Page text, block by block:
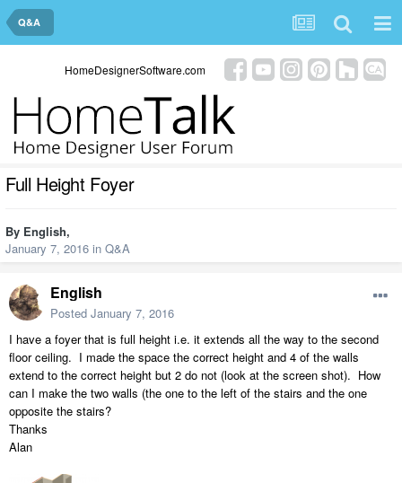
Q&A
HomeDesignerSoftware.com
Full Height Foyer
By English,
January 7, 2016 in Q&A
English
Posted January 7, 2016
I have a foyer that is full height i.e. it extends all the way to the second
floor ceiling. I made the space the correct height and 4 of the walls
extend to the correct height but 2 do not (look at the screen shot). How
can I make the two walls (the one to the left of the stairs and the one
opposite the stairs?
Thanks
Alan